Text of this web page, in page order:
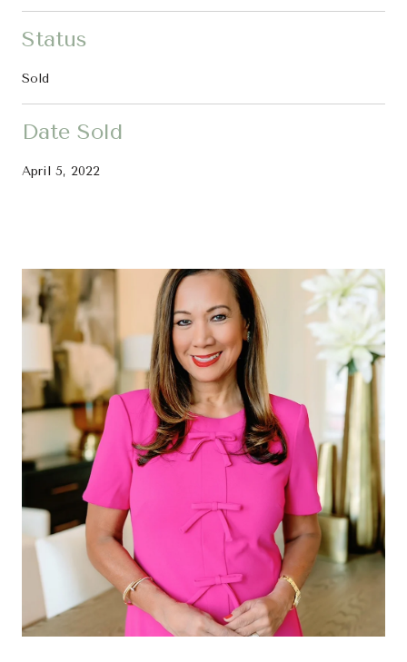
Status
Sold
Date Sold
April 5, 2022